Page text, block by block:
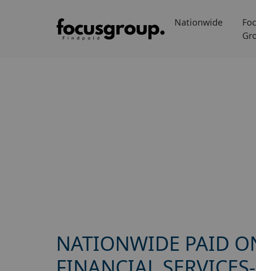
Nationwide
NATIONWIDE PAID